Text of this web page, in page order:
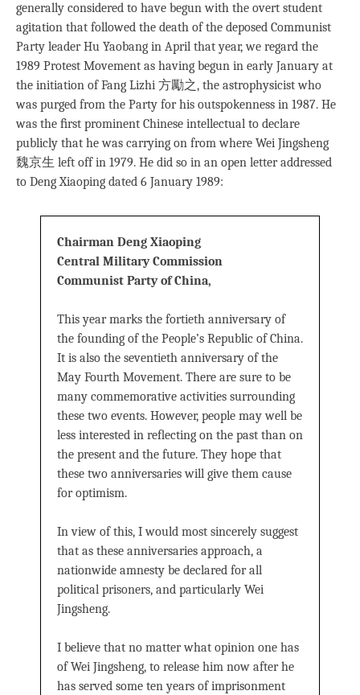
generally considered to have begun with the overt student
agitation that followed the death of the deposed Communist
Party leader Hu Yaobang in April that year, we regard the
1989 Protest Movement as having begun in early January at
the initiation of Fang Lizhi 方勵之, the astrophysicist who
was purged from the Party for his outspokenness in 1987. He
was the ﬁrst prominent Chinese intellectual to declare
publicly that he was carrying on from where Wei Jingsheng
魏京生 left off in 1979. He did so in an open letter addressed
to Deng Xiaoping dated 6 January 1989:
Chairman Deng Xiaoping
Central Military Commission
Communist Party of China,
This year marks the fortieth anniversary of
the founding of the People’s Republic of China.
It is also the seventieth anniversary of the
May Fourth Movement. There are sure to be
many commemorative activities surrounding
these two events. However, people may well be
less interested in reﬂecting on the past than on
the present and the future. They hope that
these two anniversaries will give them cause
for optimism.
In view of this, I would most sincerely suggest
that as these anniversaries approach, a
nationwide amnesty be declared for all
political prisoners, and particularly Wei
Jingsheng.
I believe that no matter what opinion one has
of Wei Jingsheng, to release him now after he
has served some ten years of imprisonment